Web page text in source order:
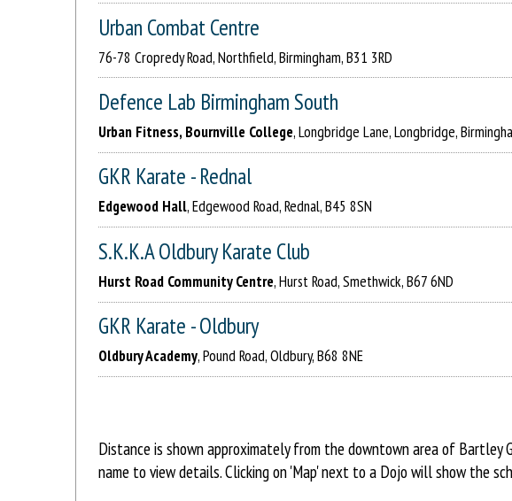
Urban Combat Centre
76-78 Cropredy Road, Northfield, Birmingham, B31 3RD
Defence Lab Birmingham South
Urban Fitness, Bournville College, Longbridge Lane, Longbridge,
GKR Karate - Rednal
Edgewood Hall, Edgewood Road, Rednal, B45 8SN
S.K.K.A Oldbury Karate Club
Hurst Road Community Centre, Hurst Road, Smethwick, B67 6ND
GKR Karate - Oldbury
Oldbury Academy, Pound Road, Oldbury, B68 8NE
Distance is shown approximately from the downtown area of Bartley
name to view details. Clicking on 'Map' next to a Dojo will show the